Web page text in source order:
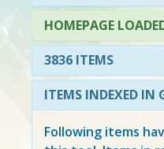
HOMEPAGE
3836 ITEMS
ITEMS INDEXED IN
Following items